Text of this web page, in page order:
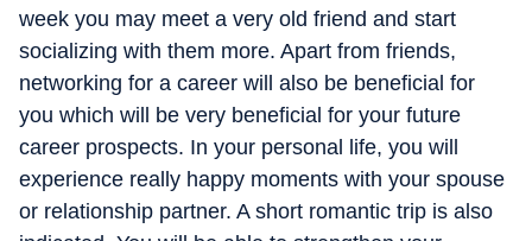
week you may meet a very old friend and start
socializing with them more. Apart from friends,
networking for a career will also be beneficial for
you which will be very beneficial for your future
career prospects. In your personal life, you will
experience really happy moments with your spouse
or relationship partner. A short romantic trip is also